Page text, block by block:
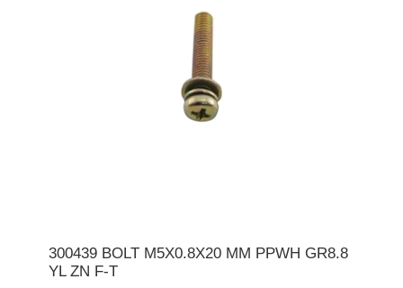
300439 BOLT M5X0.8X20 MM PPWH GR8.8
YL ZN F-T